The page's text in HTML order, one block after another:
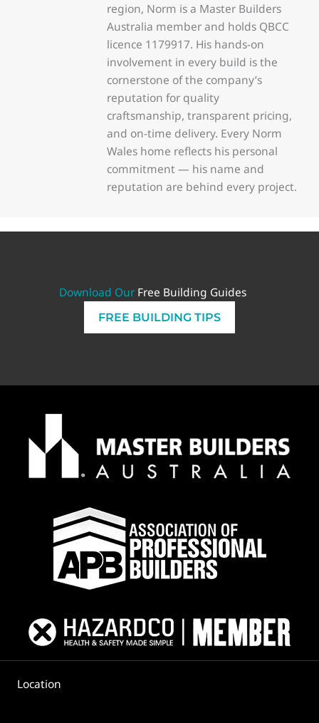
region, Norm is a Master Builders
Australia member and holds QBCC
licence 1179917. His hands-on
involvement in every build is the
cornerstone of the company’s
reputation for quality
craftsmanship, transparent pricing,
and on-time delivery. Every Norm
Wales home reflects his personal
commitment — his name and
reputation are behind every project.
Download Our Free Building Guides
FREE BUILDING TIPS
Location